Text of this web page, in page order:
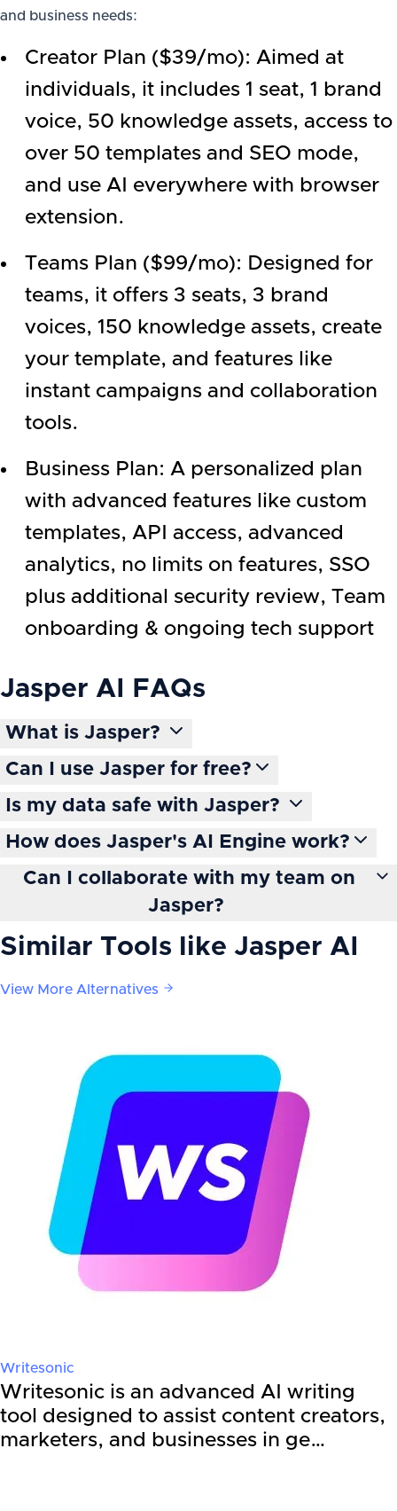
and business needs:
Creator Plan ($39/mo): Aimed at
individuals, it includes 1 seat, 1 brand
voice, 50 knowledge assets, access to
over 50 templates and SEO mode,
and use AI everywhere with browser
extension.
Teams Plan ($99/mo): Designed for
teams, it offers 3 seats, 3 brand
voices, 150 knowledge assets, create
your template, and features like
instant campaigns and collaboration
tools.
Business Plan: A personalized plan
with advanced features like custom
templates, API access, advanced
analytics, no limits on features, SSO
plus additional security review, Team
onboarding & ongoing tech support
Jasper AI FAQs
What is Jasper?
Can I use Jasper for free?
Is my data safe with Jasper?
How does Jasper's AI Engine work?
Can I collaborate with my team on
Jasper?
Similar Tools like Jasper AI
View More Alternatives
Writesonic
Writesonic is an advanced AI writing
tool designed to assist content creators,
marketers, and businesses in ge…